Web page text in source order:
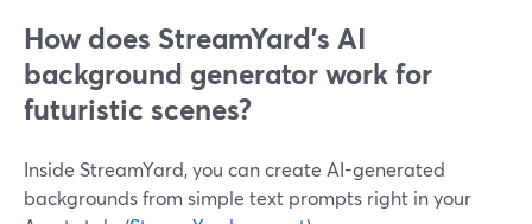
How does StreamYard’s AI
background generator work for
futuristic scenes?
Inside StreamYard, you can create AI-generated
backgrounds from simple text prompts right in your